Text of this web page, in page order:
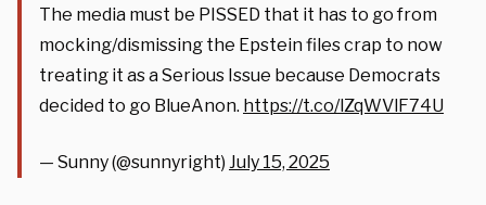
The media must be PISSED that it has to go from
mocking/dismissing the Epstein files crap to now
treating it as a Serious Issue because Democrats
decided to go BlueAnon. https://t.co/lZqWVlF74U
— Sunny (@sunnyright) July 15, 2025